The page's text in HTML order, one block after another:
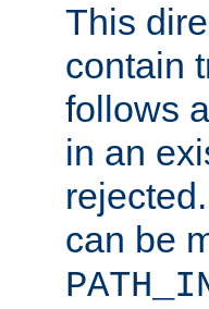
This
contain
follows
in an
can be